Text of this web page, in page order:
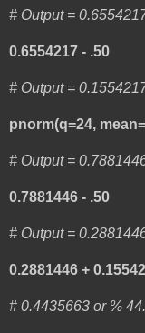
# Output =
0.6554217 - .50
# Output =
pnorm(q=24,
# Output =
0.7881446 - .50
# Output =
0.2881446 +
# 0.4435663 or %